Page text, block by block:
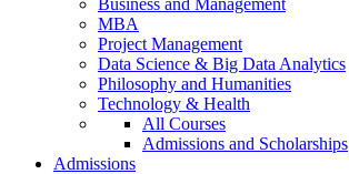
Business and Management
MBA
Project Management
Data Science & Big Data Analytics
Philosophy and Humanities
Technology & Health
All Courses
Admissions and Scholarships
Admissions